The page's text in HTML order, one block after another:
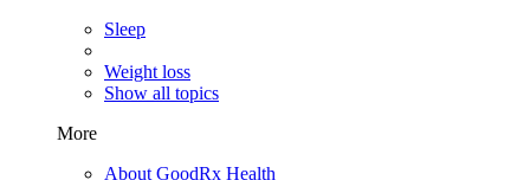
Sleep
Weight loss
Show all topics
More
About GoodRx Health